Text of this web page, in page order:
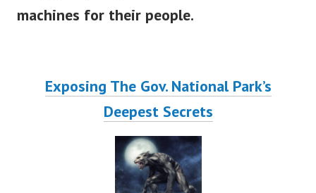
machines for their people.
Exposing The Gov. National Park’s
Deepest Secrets